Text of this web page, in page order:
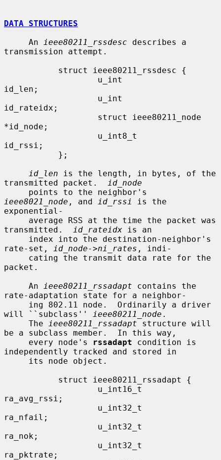
DATA STRUCTURES
     An
ieee80211_rssdesc describes a
transmission attempt.
id_len;
id_rateidx;
*id_node;
id_rssi;
id_len is the length, in bytes, of the
transmitted packet.
id_node
ieee8021_node , and id_rssi
is the
exponential-
transmitted.
id_rateidx is an
rate-set,
id_node->ni_rates , indi-
packet.
     An
ieee80211_rssadapt contains the
rate-adaptation state for a neighbor-
will ``subclass''
ieee80211_node .
     The
ieee80211_rssadapt structure will
be a subclass member.  In this way,
     every node's
rssadapt condition is
independently tracked and stored in
ra_avg_rssi;
ra_nfail;
ra_nok;
ra_pktrate;